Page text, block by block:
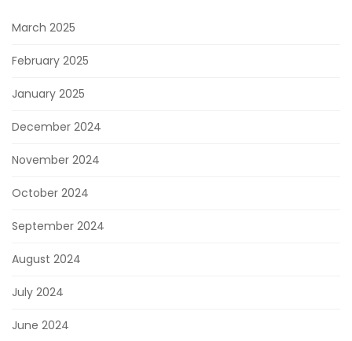
March 2025
February 2025
January 2025
December 2024
November 2024
October 2024
September 2024
August 2024
July 2024
June 2024